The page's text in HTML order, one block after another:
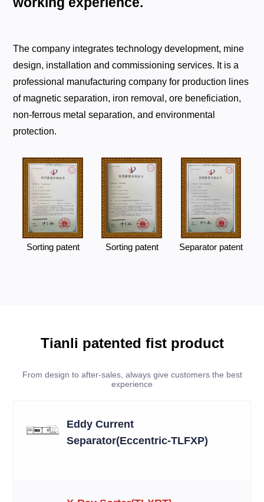
The company integrates technology development, mine
design, installation and commissioning services. It is a
professional manufacturing company for production lines
of magnetic separation, iron removal, ore beneficiation,
non-ferrous metal separation, and environmental
protection.
Sorting patent Sorting patent Separator patent
Tianli patented fist product
From design to after-sales, always give customers the best
experience
Eddy Current
Separator(Eccentric-TLFXP)